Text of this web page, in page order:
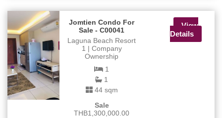
Jomtien Condo For
Sale - C00041
Laguna Beach Resort
1 | Company
Ownership
1
1
44 sqm
Sale
THB1,300,000.00
View
Details